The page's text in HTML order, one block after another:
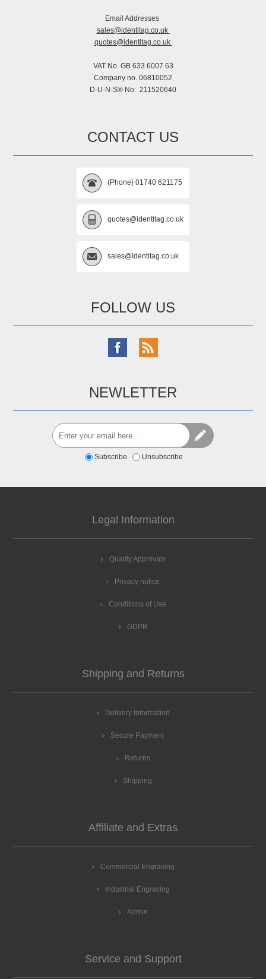
Email Addresses
sales@identitag.co.uk
quotes@identitag.co.uk
VAT No. GB 633 6007 63
Company no. 06810052
D-U-N-S® No: 211520640
CONTACT US
(Phone) 01740 621175
quotes@identitag.co.uk
sales@Identitag.co.uk
FOLLOW US
NEWLETTER
Subscribe Unsubscribe
Legal Information
Quality Approvals
Privacy notice
Conditions of Use
GDPR
Shipping and Returns
Delivery Information
Secure Payment
Returns
Shipping
Affiliate and Extras
Commercial Engraving
Industrial Engraving
Admin
Service and Support